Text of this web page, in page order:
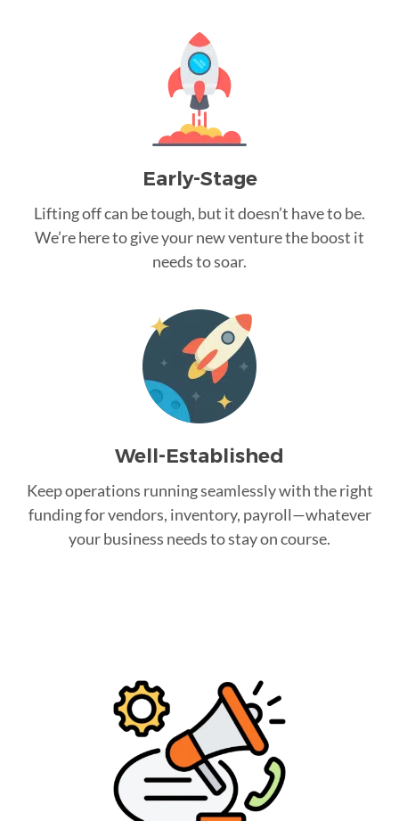
Early-Stage
Lifting off can be tough, but it doesn’t have to be.
We’re here to give your new venture the boost it
needs to soar.
Well-Established
Keep operations running seamlessly with the right
funding for vendors, inventory, payroll—whatever
your business needs to stay on course.